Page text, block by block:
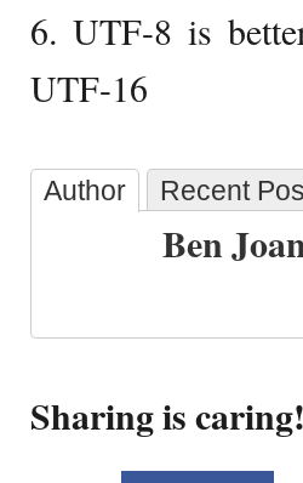
6. UTF-8 is
UTF-16
Author Recent
Ben
Sharing is caring!